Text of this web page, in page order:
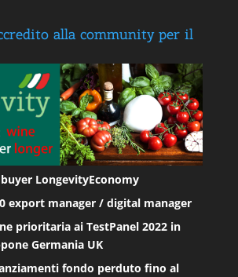
alla community per il
LongevityEconomy
export manager / digital manager
prioritaria ai TestPanel 2022 in
Germania UK
fondo perduto fino al